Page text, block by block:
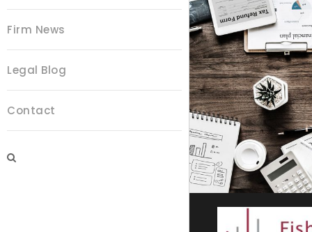
Firm News
Legal Blog
Contact